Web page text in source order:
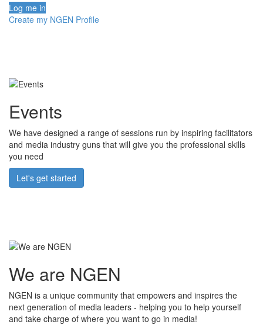
Log me in
Create my NGEN Profile
Events
We have designed a range of sessions run by inspiring facilitators
and media industry guns that will give you the professional skills
you need
Let's get started
We are NGEN
NGEN is a unique community that empowers and inspires the
next generation of media leaders - helping you to help yourself
and take charge of where you want to go in media!